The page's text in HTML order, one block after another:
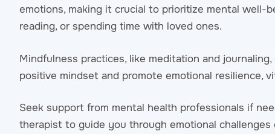
emotions, making it crucial to prioritize mental well-
reading, or spending time with loved ones.
Mindfulness practices, like meditation and
positive mindset and promote emotional resilience,
Seek support from mental health professionals if
therapist to guide you through emotional challenges